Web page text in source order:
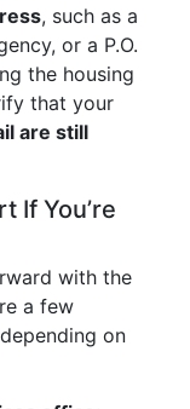
, such as a
or a P.O.
the housing
that your
are still
If You’re
with the
a few
on